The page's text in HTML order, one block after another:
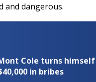
and dangerous.
Cole turns
in bribes